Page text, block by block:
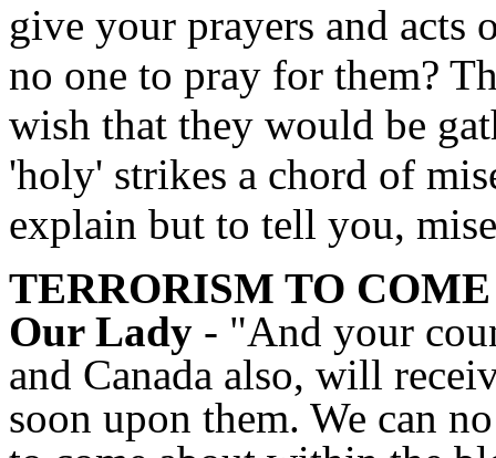
give your prayers and acts
no one to pray for them?
wish that they would be
'holy' strikes a chord of
explain but to tell you,
TERRORISM TO
Our Lady - "And your
and Canada also, will
soon upon them. We can